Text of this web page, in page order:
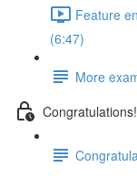
Feature
(6:47)
More